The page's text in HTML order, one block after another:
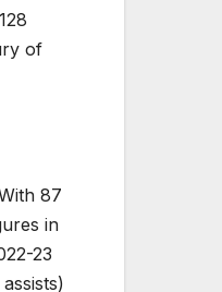
of
87
in
23